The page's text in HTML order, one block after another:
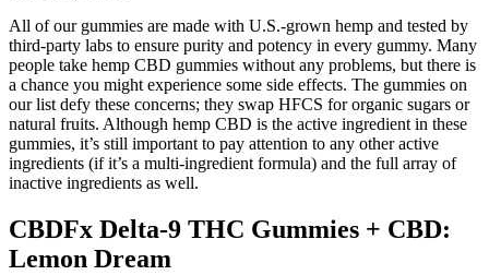
All of our gummies are made with U.S.-grown hemp and tested by
third-party labs to ensure purity and potency in every gummy. Many
people take hemp CBD gummies without any problems, but there is
a chance you might experience some side effects. The gummies on
our list defy these concerns; they swap HFCS for organic sugars or
natural fruits. Although hemp CBD is the active ingredient in these
gummies, it’s still important to pay attention to any other active
ingredients (if it’s a multi-ingredient formula) and the full array of
inactive ingredients as well.
CBDFx Delta-9 THC Gummies + CBD:
Lemon Dream